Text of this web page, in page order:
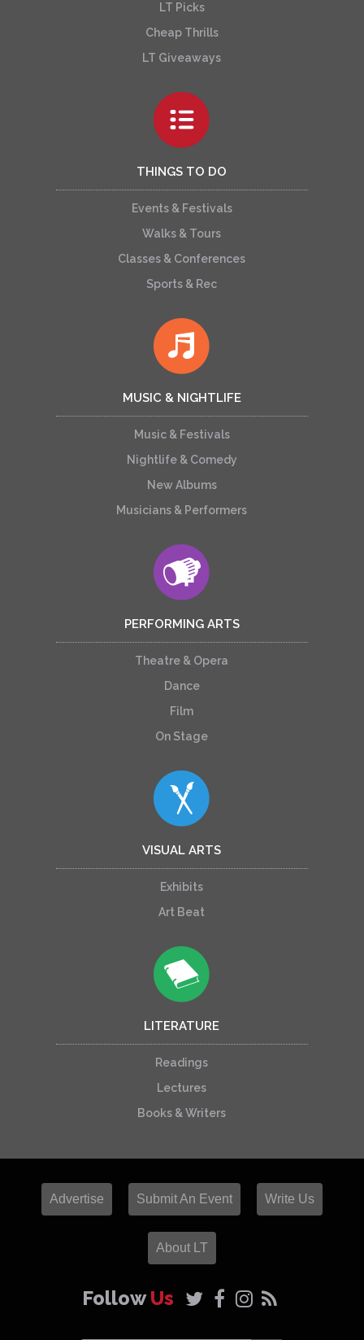
LT Picks
Cheap Thrills
LT Giveaways
THINGS TO DO
Events & Festivals
Walks & Tours
Classes & Conferences
Sports & Rec
MUSIC & NIGHTLIFE
Music & Festivals
Nightlife & Comedy
New Albums
Musicians & Performers
PERFORMING ARTS
Theatre & Opera
Dance
Film
On Stage
VISUAL ARTS
Exhibits
Art Beat
LITERATURE
Readings
Lectures
Books & Writers
Advertise Submit An Event Write Us
About LT
FollowUs